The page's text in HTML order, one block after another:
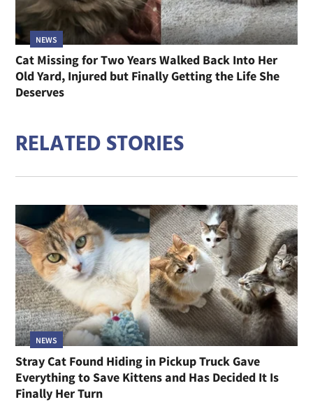
NEWS
Cat Missing for Two Years Walked Back Into Her
Old Yard, Injured but Finally Getting the Life She
Deserves
RELATED STORIES
NEWS
Stray Cat Found Hiding in Pickup Truck Gave
Everything to Save Kittens and Has Decided It Is
Finally Her Turn